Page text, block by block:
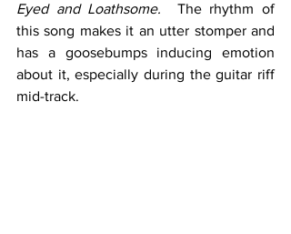
Eyed and Loathsome.
  The rhythm of
this song makes it an utter stomper and
has a goosebumps inducing emotion
about it, especially during the guitar riff
mid-track.